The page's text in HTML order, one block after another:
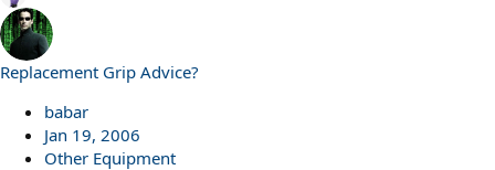
Replacement Grip Advice?
babar
Jan 19, 2006
Other Equipment